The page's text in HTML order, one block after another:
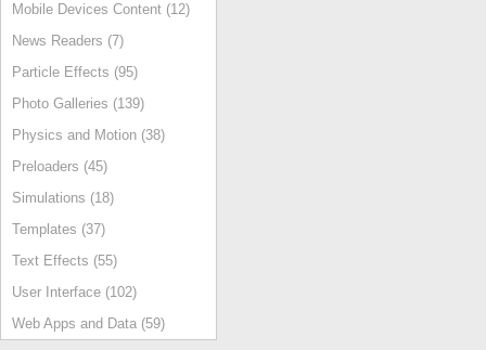
Mobile Devices Content (12)
News Readers (7)
Particle Effects (95)
Photo Galleries (139)
Physics and Motion (38)
Preloaders (45)
Simulations (18)
Templates (37)
Text Effects (55)
User Interface (102)
Web Apps and Data (59)